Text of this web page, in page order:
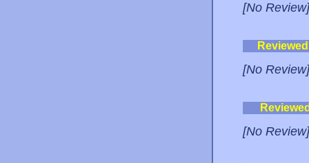
[No Review]
[No Review]
[No Review]